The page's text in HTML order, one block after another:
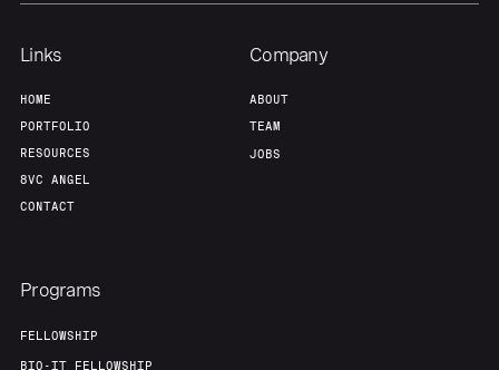
Links
HOME
PORTFOLIO
RESOURCES
8VC ANGEL
CONTACT
Company
ABOUT
TEAM
JOBS
Programs
FELLOWSHIP
BIO-IT FELLOWSHIP